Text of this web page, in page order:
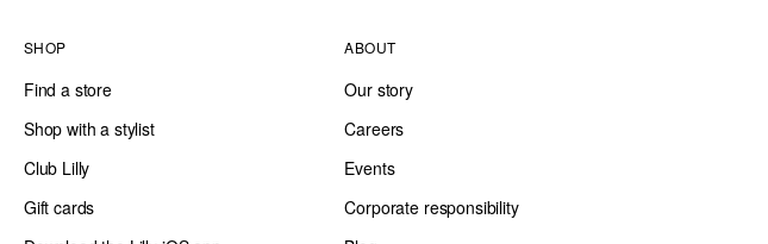
SHOP
Find a store
Shop with a stylist
Club Lilly
Gift cards
ABOUT
Our story
Careers
Events
Corporate responsibility